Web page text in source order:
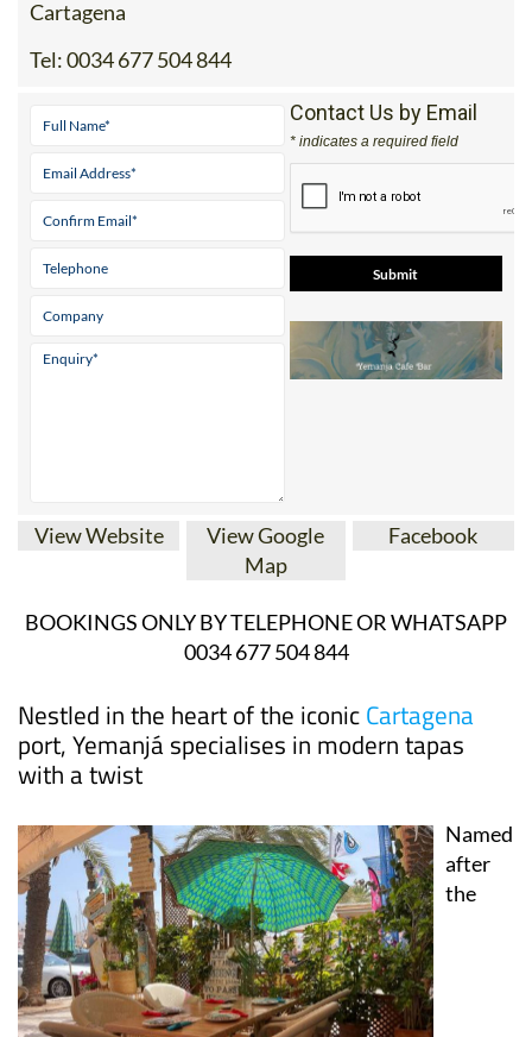
Tel:0034 677 504 844
View Google
Map
BOOKINGS ONLY BY TELEPHONE OR WHATSAPP
0034 677 504 844
Nestled in the heart of the iconic
port, Yemanjá specialises in modern tapas
with a twist
after
the